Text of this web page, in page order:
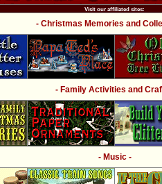
Visit our affiliated sites:
- Christmas Memories and
- Family Activities and
- Music -